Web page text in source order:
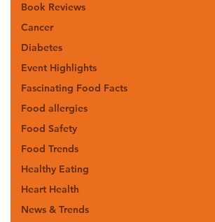
Book Reviews
Cancer
Diabetes
Event Highlights
Fascinating Food Facts
Food allergies
Food Safety
Food Trends
Healthy Eating
Heart Health
News & Trends